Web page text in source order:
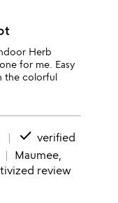
Herb
for me. Easy
the colorful
done verified
Maumee,
review